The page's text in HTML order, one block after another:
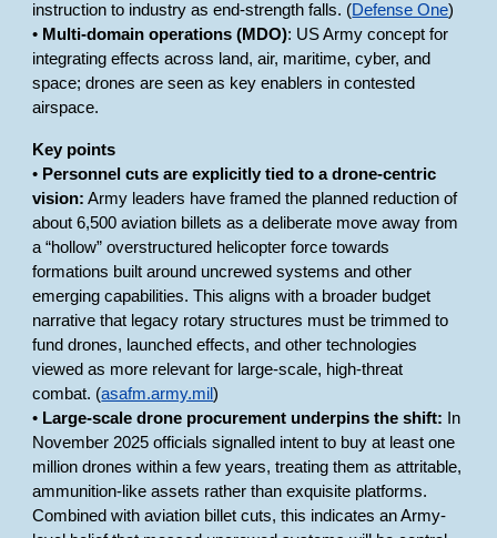
instruction to industry as end-strength falls. (Defense One)
• Multi-domain operations (MDO): US Army concept for
integrating effects across land, air, maritime, cyber, and
space; drones are seen as key enablers in contested
airspace.
Key points
• Personnel cuts are explicitly tied to a drone-centric
vision: Army leaders have framed the planned reduction of
about 6,500 aviation billets as a deliberate move away from
a “hollow” overstructured helicopter force towards
formations built around uncrewed systems and other
emerging capabilities. This aligns with a broader budget
narrative that legacy rotary structures must be trimmed to
fund drones, launched effects, and other technologies
viewed as more relevant for large-scale, high-threat
combat. (asafm.army.mil)
• Large-scale drone procurement underpins the shift: In
November 2025 officials signalled intent to buy at least one
million drones within a few years, treating them as attritable,
ammunition-like assets rather than exquisite platforms.
Combined with aviation billet cuts, this indicates an Army-